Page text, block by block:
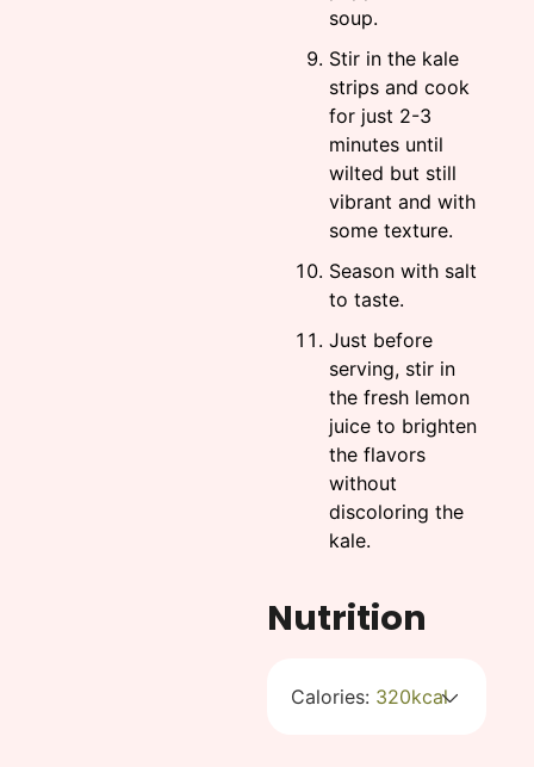
soup.
Stir in the kale
strips and cook
for just 2-3
minutes until
wilted but still
vibrant and with
some texture.
Season with salt
to taste.
Just before
serving, stir in
the fresh lemon
juice to brighten
the flavors
without
discoloring the
kale.
Nutrition
Calories: 320kcal